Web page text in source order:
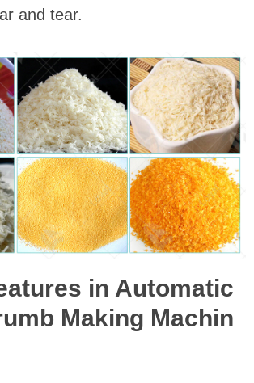
and tear.
in Automatic
Making Machin